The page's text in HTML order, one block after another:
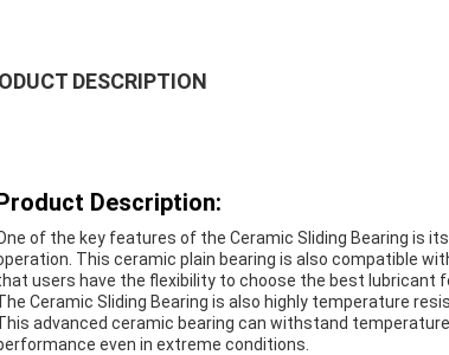
DESCRIPTION
Description:
of the key features of the Ceramic Sliding Bearing is
This ceramic plain bearing is also compatible
users have the flexibility to choose the best lubricant
Ceramic Sliding Bearing is also highly temperature
advanced ceramic bearing can withstand
even in extreme conditions.